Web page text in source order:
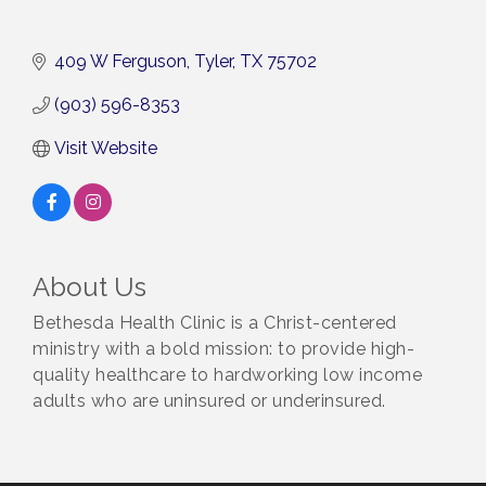
409 W Ferguson Tyler TX 75702
(903) 596-8353
Visit Website
About Us
Bethesda Health Clinic is a Christ-centered
ministry with a bold mission: to provide high-
quality healthcare to hardworking low income
adults who are uninsured or underinsured.